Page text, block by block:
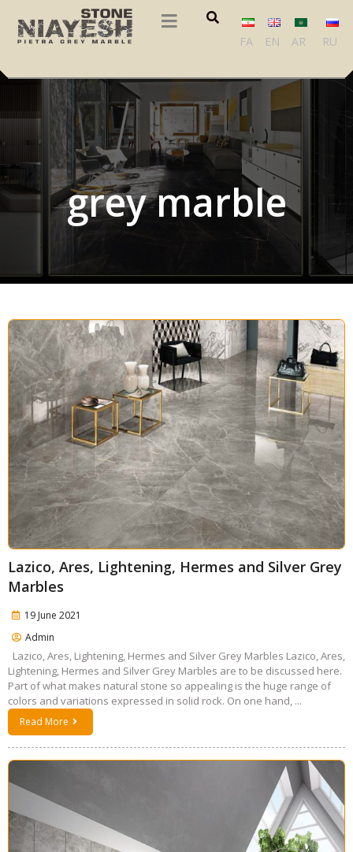
FA EN AR RU
grey marble
Lazico, Ares, Lightening, Hermes and Silver Grey
Marbles
19 June 2021
Admin
Lazico, Ares, Lightening, Hermes and Silver Grey Marbles Lazico, Ares,
Lightening, Hermes and Silver Grey Marbles are to be discussed here.
Part of what makes natural stone so appealing is the huge range of
colors and variations expressed in solid rock. On one hand, ...
Read More